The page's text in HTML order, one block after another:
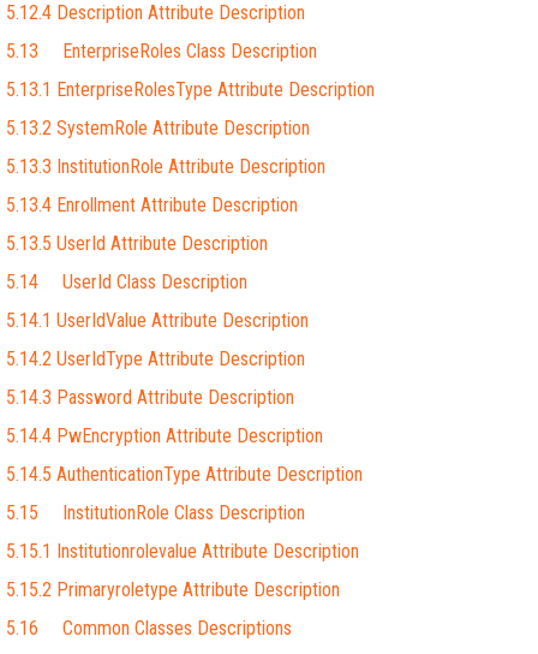
5.12.4 Description Attribute Description
5.13 EnterpriseRoles Class Description
5.13.1 EnterpriseRolesType Attribute Description
5.13.2 SystemRole Attribute Description
5.13.3 InstitutionRole Attribute Description
5.13.4 Enrollment Attribute Description
5.13.5 UserId Attribute Description
5.14 UserId Class Description
5.14.1 UserIdValue Attribute Description
5.14.2 UserIdType Attribute Description
5.14.3 Password Attribute Description
5.14.4 PwEncryption Attribute Description
5.14.5 AuthenticationType Attribute Description
5.15 InstitutionRole Class Description
5.15.1 Institutionrolevalue Attribute Description
5.15.2 Primaryroletype Attribute Description
5.16 Common Classes Descriptions